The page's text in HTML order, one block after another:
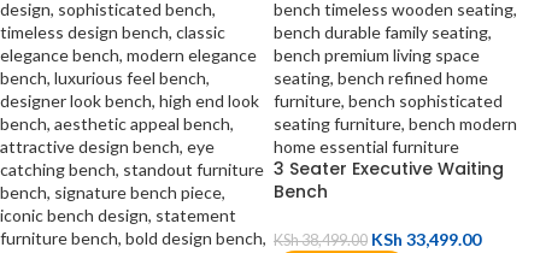
3 Seater Executive Waiting
Bench
KSh38,499.00 KSh 33,499.00